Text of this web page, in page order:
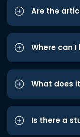
Are the
Where can I
What does
Is there a